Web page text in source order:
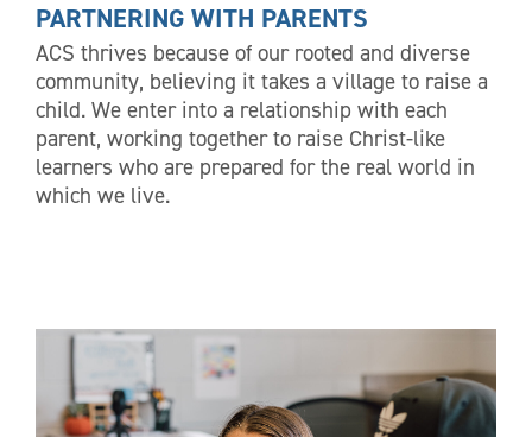
PARTNERING WITH PARENTS
ACS thrives because of our rooted and diverse
community, believing it takes a village to raise a
child. We enter into a relationship with each
parent, working together to raise Christ-like
learners who are prepared for the real world in
which we live.